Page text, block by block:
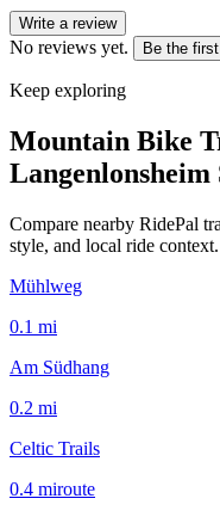
Write a review
No reviews yet. Be the
Keep exploring
Mountain Bike
Compare nearby RidePal
style, and local ride context.
Mühlweg
0.1 mi
Am Südhang
0.2 mi
Celtic Trails
0.4 miroute